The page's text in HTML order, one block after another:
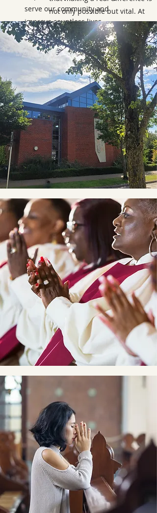
serve our community and
improve countless lives.
not only possible but vital. At
Bicester and Islip Deanery, Local
Empowerment is a source of
great pride for our Christian
Organization.